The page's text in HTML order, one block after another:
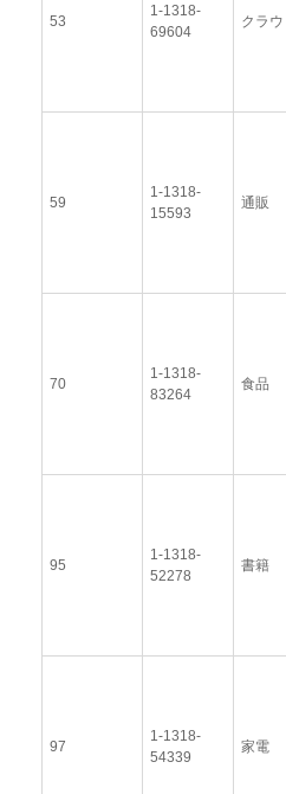
53
1-1318-
69604
クラウ
59
1-1318-
15593
通販
70
1-1318-
83264
食品
95
1-1318-
52278
書籍
97
1-1318-
54339
家電